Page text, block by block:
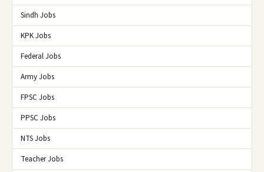
Sindh Jobs
KPK Jobs
Federal Jobs
Army Jobs
FPSC Jobs
PPSC Jobs
NTS Jobs
Teacher Jobs